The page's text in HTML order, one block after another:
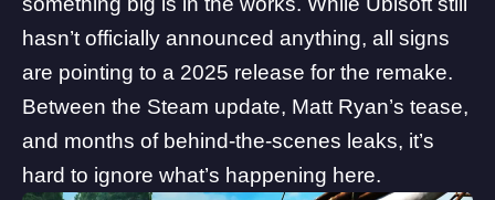
hasn’t officially announced anything, all signs
are pointing to a 2025 release for the remake.
Between the Steam update, Matt Ryan’s tease,
and months of behind-the-scenes leaks, it’s
hard to ignore what’s happening here.